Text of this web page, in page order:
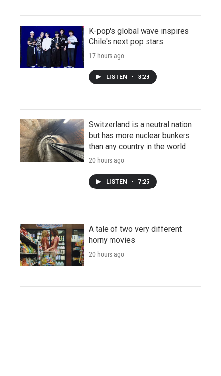
K-pop's global wave inspires
Chile's next pop stars
17 hours ago
LISTEN • 3:28
Switzerland is a neutral nation
but has more nuclear bunkers
than any country in the world
20 hours ago
LISTEN • 7:25
A tale of two very different
horny movies
20 hours ago